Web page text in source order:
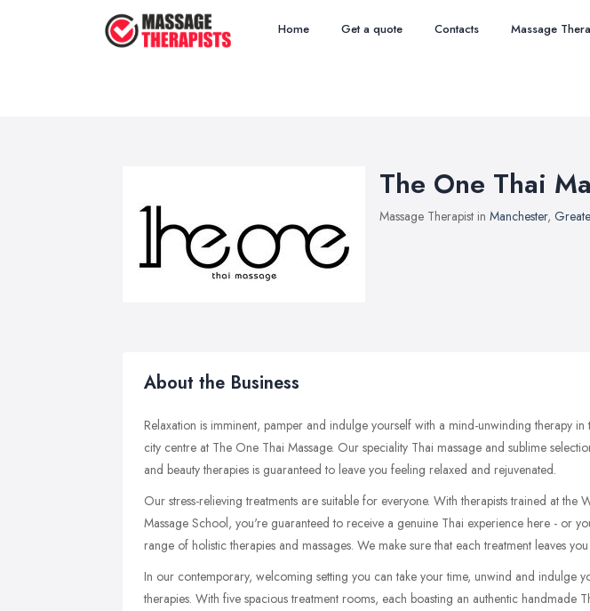
Home Get a quote Contacts Massage
The One Thai
Massage Therapist in Manchester,
About the Business
Relaxation is imminent, pamper and indulge yourself with a mind-unwinding therapy in
city centre at The One Thai Massage. Our speciality Thai massage and sublime
and beauty therapies is guaranteed to leave you feeling relaxed and rejuvenated.
Our stress-relieving treatments are suitable for everyone. With therapists trained at the
Massage School, you're guaranteed to receive a genuine Thai experience here - or
range of holistic therapies and massages. We make sure that each treatment leaves
In our contemporary, welcoming setting you can take your time, unwind and indulge
therapies. With five spacious treatment rooms, each boasting an authentic handmade